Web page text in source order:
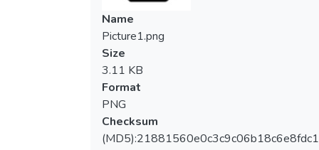
Name
Picture1.png
Size
3.11 KB
Format
PNG
Checksum